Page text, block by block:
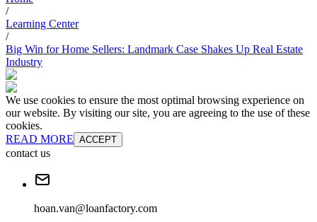
/
Learning Center
/
Big Win for Home Sellers: Landmark Case Shakes Up Real Estate
Industry
We use cookies to ensure the most optimal browsing experience on
our website. By visiting our site, you are agreeing to the use of these
cookies.
READ MORE ACCEPT
contact us
hoan.van@loanfactory.com